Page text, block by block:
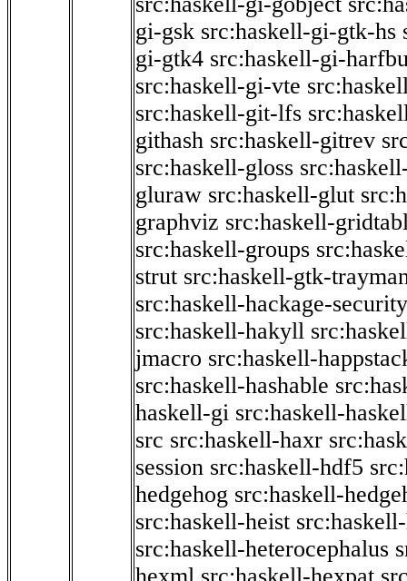
gi-gsk src:haskell-gi-gtk-hs
gi-gtk4 src:haskell-gi-
src:haskell-gi-vte
src:haskell-git-lfs
githash src:haskell-gitrev
src:haskell-gloss
gluraw src:haskell-glut
graphviz src:haskell-
src:haskell-groups
strut src:haskell-gtk-
src:haskell-hackage-security
src:haskell-hakyll
jmacro src:haskell-
src:haskell-hashable
haskell-gi src:haskell-
src src:haskell-haxr
session src:haskell-hdf5
hedgehog src:haskell-
src:haskell-heist
src:haskell-heterocephalus